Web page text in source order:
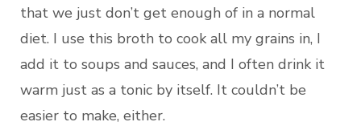
that we just don’t get enough of in a normal
diet. I use this broth to cook all my grains in, I
add it to soups and sauces, and I often drink it
warm just as a tonic by itself. It couldn’t be
easier to make, either.